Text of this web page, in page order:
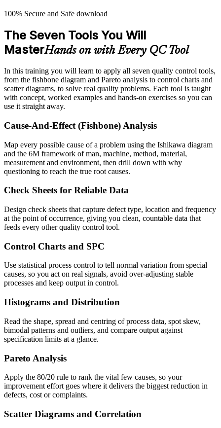
100% Secure and Safe download
The Seven Tools You Will
MasterHands on with Every QC Tool
In this training you will learn to apply all seven quality control tools,
from the fishbone diagram and Pareto analysis to control charts and
scatter diagrams, to solve real quality problems. Each tool is taught
with concept, worked examples and hands-on exercises so you can
use it straight away.
Cause-And-Effect (Fishbone) Analysis
Map every possible cause of a problem using the Ishikawa diagram
and the 6M framework of man, machine, method, material,
measurement and environment, then drill down with why
questioning to reach the true root causes.
Check Sheets for Reliable Data
Design check sheets that capture defect type, location and frequency
at the point of occurrence, giving you clean, countable data that
feeds every other quality control tool.
Control Charts and SPC
Use statistical process control to tell normal variation from special
causes, so you act on real signals, avoid over-adjusting stable
processes and keep output in control.
Histograms and Distribution
Read the shape, spread and centring of process data, spot skew,
bimodal patterns and outliers, and compare output against
specification limits at a glance.
Pareto Analysis
Apply the 80/20 rule to rank the vital few causes, so your
improvement effort goes where it delivers the biggest reduction in
defects, cost or complaints.
Scatter Diagrams and Correlation